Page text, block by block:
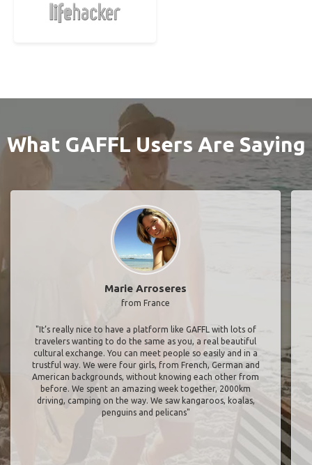
What GAFFL Users Are Saying
Marie Arroseres
from France
"It’s really nice to have a platform like GAFFL with lots of
travelers wanting to do the same as you, a real beautiful
cultural exchange. You can meet people so easily and in a
trustful way. We were four girls, from French, German and
American backgrounds, without knowing each other from
before. We spent an amazing week together, 2000km
driving, camping on the way. We saw kangaroos, koalas,
penguins and pelicans"